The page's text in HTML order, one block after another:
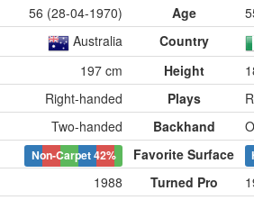
56 (28-04-1970) Age
Australia
Country
197 cm
Height
Right-handed
Plays
Two-handed
Backhand
Non-Carpet42% Favorite Surface
1988 Turned Pro